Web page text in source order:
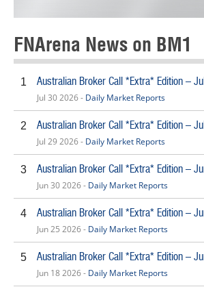
FNArena News on BM1
1 Australian Broker Call *Extra* Edition –
Jul 30 2026 - Daily Market Reports
2 Australian Broker Call *Extra* Edition –
Jul 29 2026 - Daily Market Reports
3 Australian Broker Call *Extra* Edition –
Jun 30 2026 - Daily Market Reports
4 Australian Broker Call *Extra* Edition –
Jun 25 2026 - Daily Market Reports
5 Australian Broker Call *Extra* Edition –
Jun 18 2026 - Daily Market Reports